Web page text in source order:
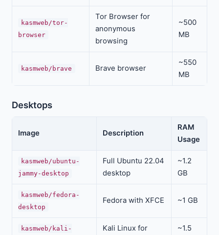
kasmweb/tor-
browser
Tor Browser for
anonymous
browsing
~500
MB
kasmweb/brave Brave browser
~550
MB
Desktops
Image Description
RAM
Usage
kasmweb/ubuntu-
jammy-desktop
Full Ubuntu 22.04
desktop
~1.2
GB
kasmweb/fedora-
desktop
Fedora with XFCE ~1 GB
kasmweb/kali-
Kali Linux for
~1.5